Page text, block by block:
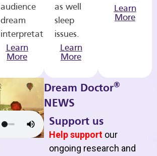
audience
dream
interpretations.
Learn
More
as well
sleep
issues.
Learn
More
Learn
More
Dream Doctor®
NEWS
Support us
Help support our
ongoing research and